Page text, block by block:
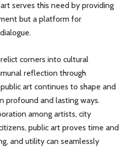
serves this need by providing
but a platform for
corners into cultural
reflection through
art continues to shape and
profound and lasting ways.
among artists, city
public art proves time and
and utility can seamlessly